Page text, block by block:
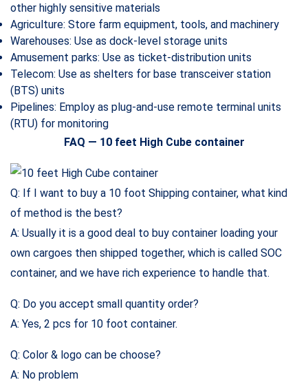
other highly sensitive materials
Agriculture: Store farm equipment, tools, and machinery
Warehouses: Use as dock-level storage units
Amusement parks: Use as ticket-distribution units
Telecom: Use as shelters for base transceiver station
(BTS) units
Pipelines: Employ as plug-and-use remote terminal units
(RTU) for monitoring
FAQ — 10 feet High Cube container
Q: If I want to buy a 10 foot Shipping container, what kind
of method is the best?
A: Usually it is a good deal to buy container loading your
own cargoes then shipped together, which is called SOC
container, and we have rich experience to handle that.
Q: Do you accept small quantity order?
A: Yes, 2 pcs for 10 foot container.
Q: Color & logo can be choose?
A: No problem